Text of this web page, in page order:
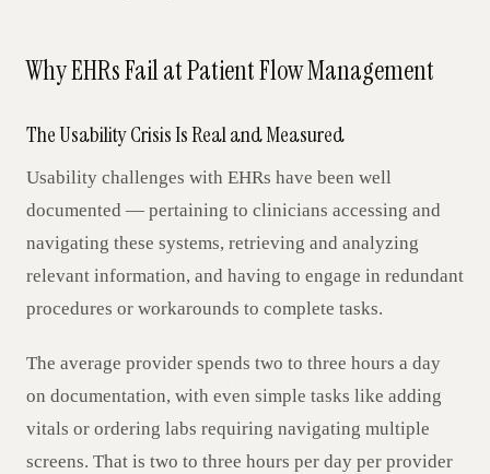
Why EHRs Fail at Patient Flow Management
The Usability Crisis Is Real and Measured
Usability challenges with EHRs have been well
documented — pertaining to clinicians accessing and
navigating these systems, retrieving and analyzing
relevant information, and having to engage in redundant
procedures or workarounds to complete tasks.
The average provider spends two to three hours a day
on documentation, with even simple tasks like adding
vitals or ordering labs requiring navigating multiple
screens. That is two to three hours per day per provider